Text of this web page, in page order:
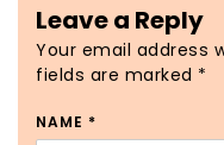
Leave a Reply
Your email address
fields are marked *
NAME *